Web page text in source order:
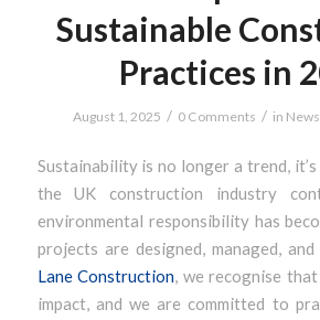
Sustainable
Practices in
August 1, 2025 / 0 Comments / in News
Sustainability is no longer a trend,
the UK construction industry
environmental responsibility has
projects are designed, managed,
Lane Construction, we recognise
impact, and we are committed to